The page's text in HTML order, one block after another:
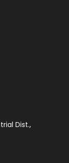
Dist.,